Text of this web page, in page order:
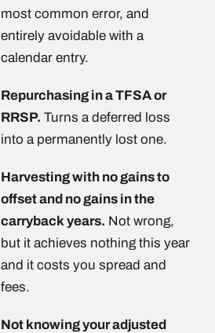
most common error, and
entirely avoidable with a
calendar entry.
Repurchasing in a TFSA or
RRSP. Turns a deferred loss
into a permanently lost one.
Harvesting with no gains to
offset and no gains in the
carryback years. Not wrong,
but it achieves nothing this year
and it costs you spread and
fees.
Not knowing your adjusted